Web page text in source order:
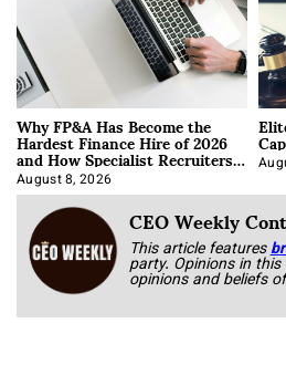
Why FP&A Has Become the
Hardest Finance Hire of 2026
and How Specialist Recruiters
Approach It
August 8, 2026
CEO Weekly
This article features
party. Opinions in
opinions and beliefs